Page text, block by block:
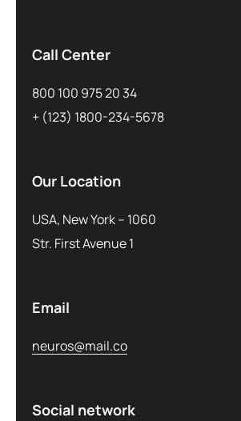
Call Center
800 100 975 20 34
+ (123) 1800-234-5678
Our Location
USA, New York – 1060
Str. First Avenue 1
Email
neuros@mail.co
Social network